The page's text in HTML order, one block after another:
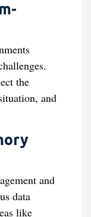
the
and
and
data
like